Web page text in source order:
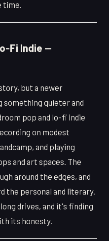
time.
Fi Indie —
but a newer
quieter and
pop and lo-fi indie
on modest
and playing
and art spaces. The
around the edges, and
the personal and literary.
drives, and it's finding
its honesty.